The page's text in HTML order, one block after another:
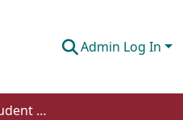
Admin Log In
Undergraduate Student Works